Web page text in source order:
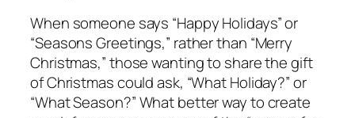
When someone says “Happy Holidays” or
“Seasons Greetings,” rather than “Merry
Christmas,” those wanting to share the gift
of Christmas could ask, “What Holiday?” or
“What Season?” What better way to create